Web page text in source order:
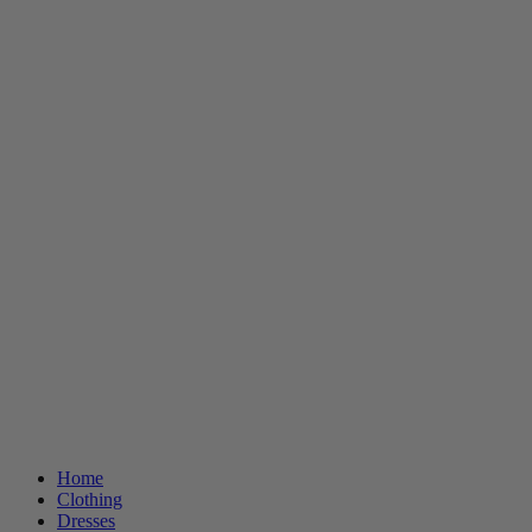
Home
Clothing
Dresses